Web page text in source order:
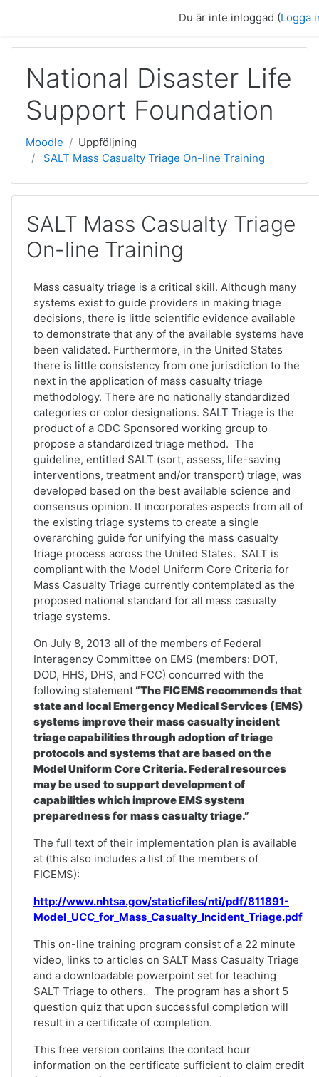
Du är inte inloggad (Logga
National Disaster Life
Support Foundation
Moodle
Uppföljning
SALT Mass Casualty Triage On-line Training
SALT Mass Casualty Triage
On-line Training
Mass casualty triage is a critical skill. Although many
systems exist to guide providers in making triage
decisions, there is little scientific evidence available
to demonstrate that any of the available systems have
been validated. Furthermore, in the United States
there is little consistency from one jurisdiction to the
next in the application of mass casualty triage
methodology. There are no nationally standardized
categories or color designations. SALT Triage is the
product of a CDC Sponsored working group to
propose a standardized triage method. The
guideline, entitled SALT (sort, assess, life-saving
interventions, treatment and/or transport) triage, was
developed based on the best available science and
consensus opinion. It incorporates aspects from all of
the existing triage systems to create a single
overarching guide for unifying the mass casualty
triage process across the United States. SALT is
compliant with the Model Uniform Core Criteria for
Mass Casualty Triage currently contemplated as the
proposed national standard for all mass casualty
triage systems.
On July 8, 2013 all of the members of Federal
Interagency Committee on EMS (members: DOT,
DOD, HHS, DHS, and FCC) concurred with the
following statement “The FICEMS recommends that
state and local Emergency Medical Services (EMS)
systems improve their mass casualty incident
triage capabilities through adoption of triage
protocols and systems that are based on the
Model Uniform Core Criteria. Federal resources
may be used to support development of
capabilities which improve EMS system
preparedness for mass casualty triage.”
The full text of their implementation plan is available
at (this also includes a list of the members of
FICEMS):
http://www.nhtsa.gov/staticfiles/nti/pdf/811891-
Model_UCC_for_Mass_Casualty_Incident_Triage.pdf
This on-line training program consist of a 22 minute
video, links to articles on SALT Mass Casualty Triage
and a downloadable powerpoint set for teaching
SALT Triage to others. The program has a short 5
question quiz that upon successful completion will
result in a certificate of completion.
This free version contains the contact hour
information on the certificate sufficient to claim credit